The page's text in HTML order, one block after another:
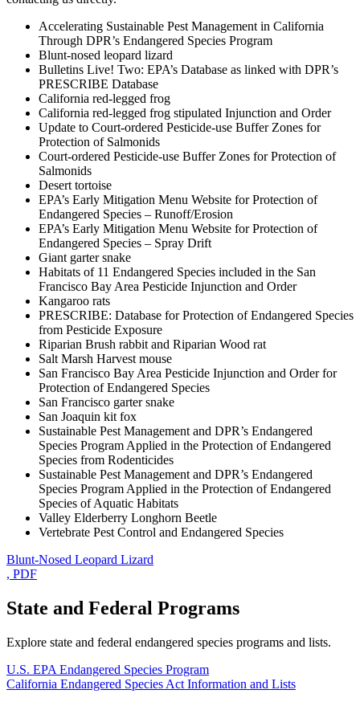
Accelerating Sustainable Pest Management in California
Through DPR’s Endangered Species Program
Blunt-nosed leopard lizard
Bulletins Live! Two: EPA’s Database as linked with DPR’s
PRESCRIBE Database
California red-legged frog
California red-legged frog stipulated Injunction and Order
Update to Court-ordered Pesticide-use Buffer Zones for
Protection of Salmonids
Court-ordered Pesticide-use Buffer Zones for Protection of
Salmonids
Desert tortoise
EPA’s Early Mitigation Menu Website for Protection of
Endangered Species – Runoff/Erosion
EPA’s Early Mitigation Menu Website for Protection of
Endangered Species – Spray Drift
Giant garter snake
Habitats of 11 Endangered Species included in the San
Francisco Bay Area Pesticide Injunction and Order
Kangaroo rats
PRESCRIBE: Database for Protection of Endangered Species
from Pesticide Exposure
Riparian Brush rabbit and Riparian Wood rat
Salt Marsh Harvest mouse
San Francisco Bay Area Pesticide Injunction and Order for
Protection of Endangered Species
San Francisco garter snake
San Joaquin kit fox
Sustainable Pest Management and DPR’s Endangered
Species Program Applied in the Protection of Endangered
Species from Rodenticides
Sustainable Pest Management and DPR’s Endangered
Species Program Applied in the Protection of Endangered
Species of Aquatic Habitats
Valley Elderberry Longhorn Beetle
Vertebrate Pest Control and Endangered Species
Blunt-Nosed Leopard Lizard
, PDF
State and Federal Programs
Explore state and federal endangered species programs and lists.
U.S. EPA Endangered Species Program
California Endangered Species Act Information and Lists